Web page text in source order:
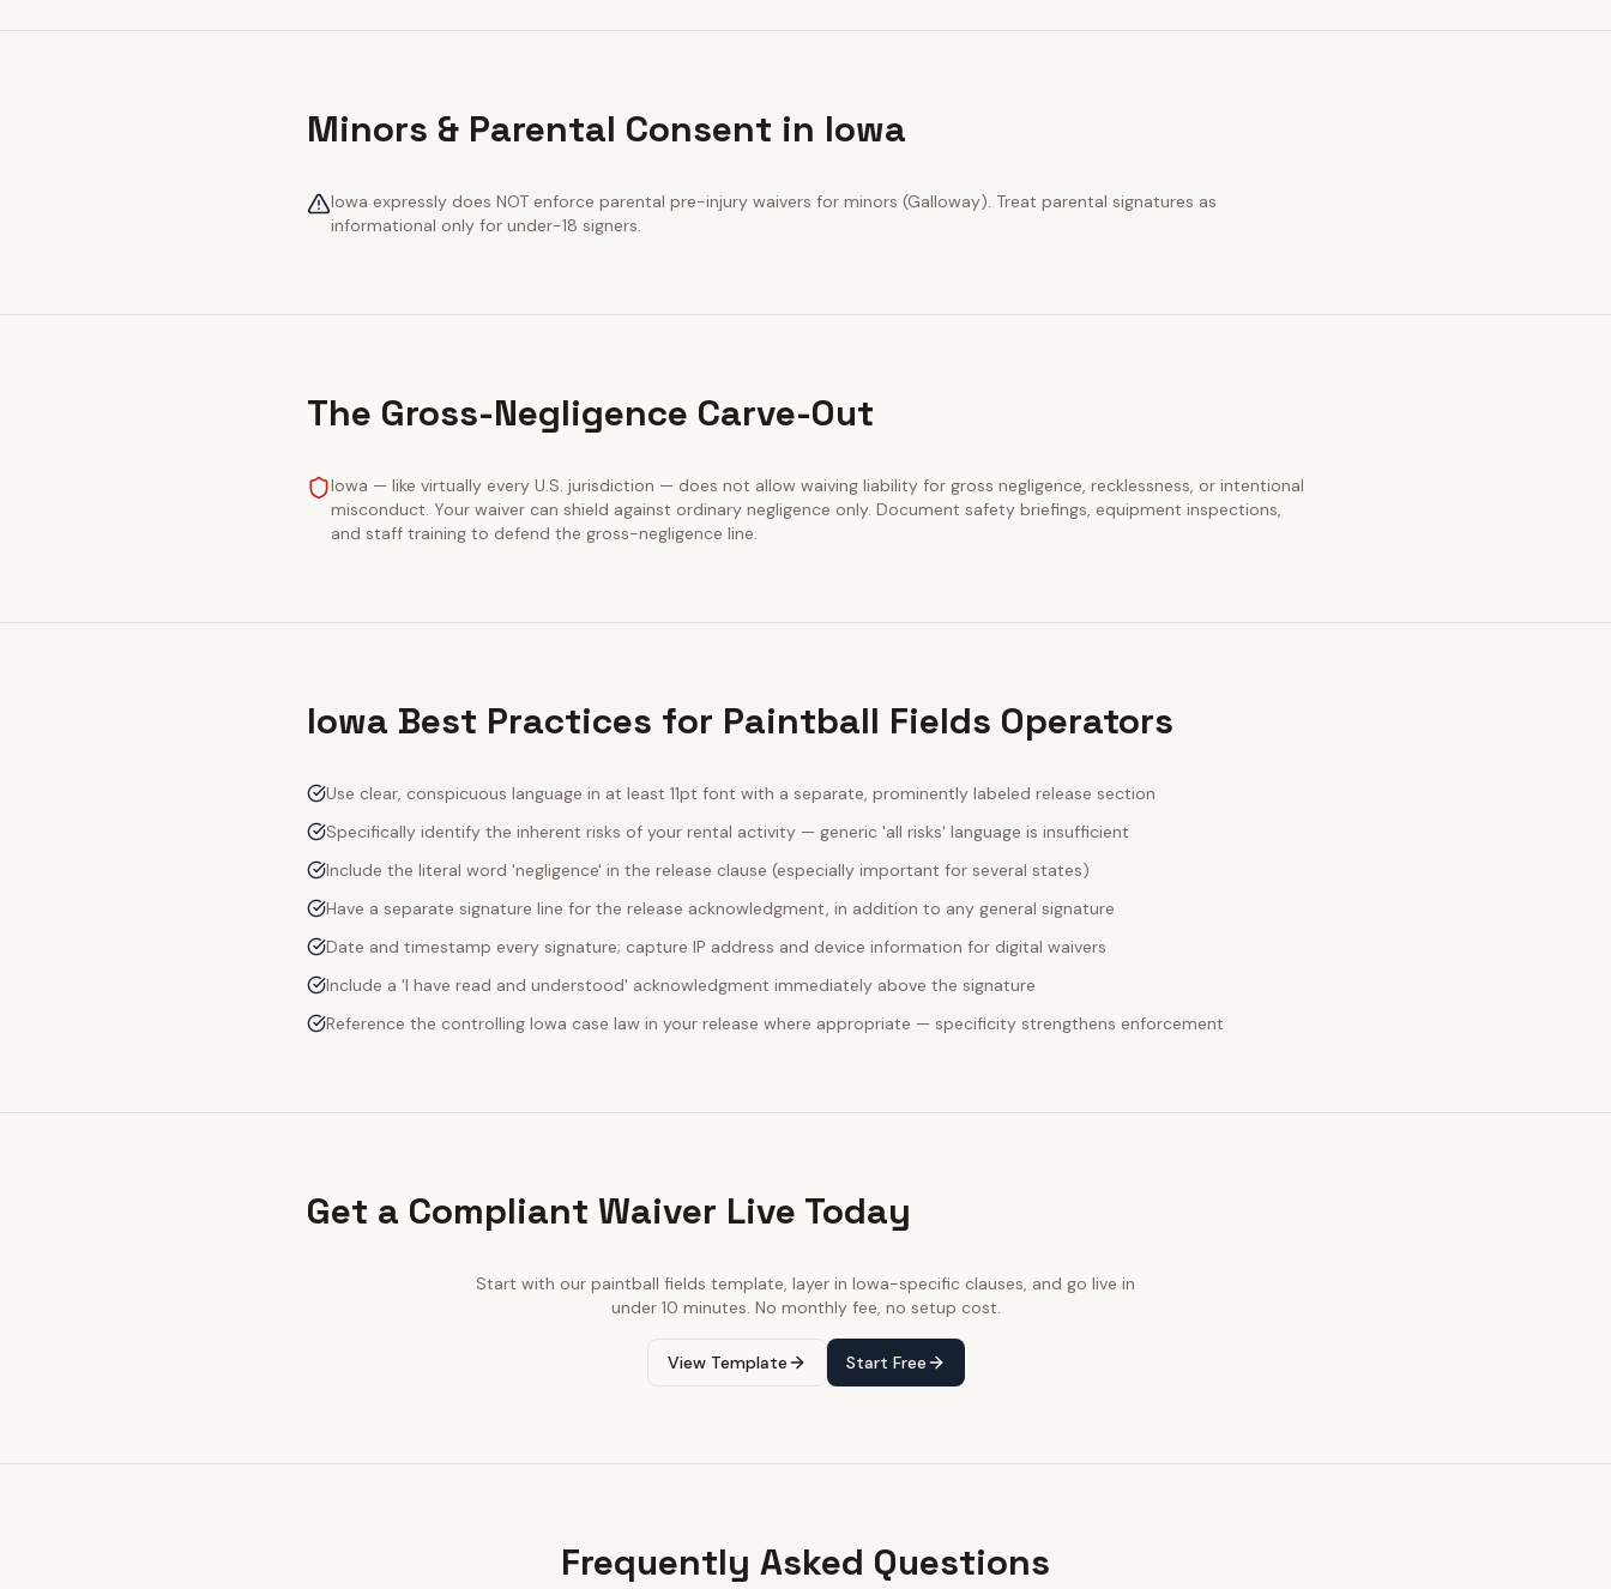
Minors & Parental Consent in Iowa
Iowa expressly does NOT enforce parental pre-injury waivers for minors (Galloway). Treat parental signatures as
informational only for under-18 signers.
The Gross-Negligence Carve-Out
Iowa — like virtually every U.S. jurisdiction — does not allow waiving liability for gross negligence, recklessness, or intentional
misconduct. Your waiver can shield against ordinary negligence only. Document safety briefings, equipment inspections,
and staff training to defend the gross-negligence line.
Iowa Best Practices for Paintball Fields Operators
Use clear, conspicuous language in at least 11pt font with a separate, prominently labeled release section
Specifically identify the inherent risks of your rental activity — generic 'all risks' language is insufficient
Include the literal word 'negligence' in the release clause (especially important for several states)
Have a separate signature line for the release acknowledgment, in addition to any general signature
Date and timestamp every signature; capture IP address and device information for digital waivers
Include a 'I have read and understood' acknowledgment immediately above the signature
Reference the controlling Iowa case law in your release where appropriate — specificity strengthens enforcement
Get a Compliant Waiver Live Today
Start with our paintball fields template, layer in Iowa-specific clauses, and go live in
under 10 minutes. No monthly fee, no setup cost.
View Template Start Free
Frequently Asked Questions